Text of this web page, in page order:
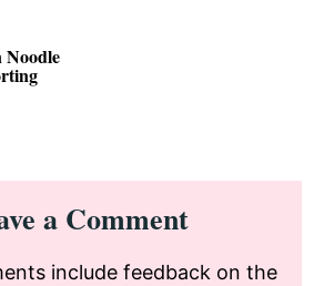
a Comment
include feedback on the